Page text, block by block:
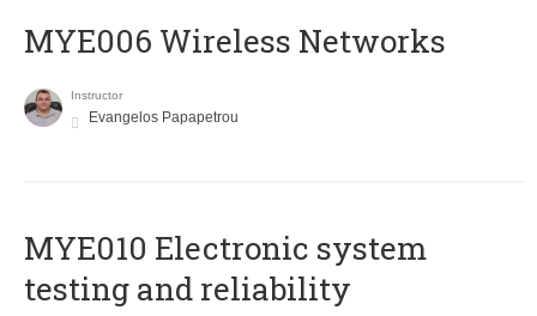
MYE006 Wireless Networks
Instructor
Evangelos Papapetrou
MYE010 Electronic system
testing and reliability